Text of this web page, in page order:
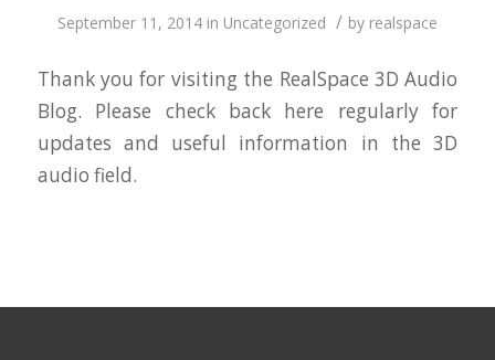
September 11, 2014 in Uncategorized / by realspace
Thank you for visiting the RealSpace 3D Audio
Blog. Please check back here regularly for
updates and useful information in the 3D
audio field.